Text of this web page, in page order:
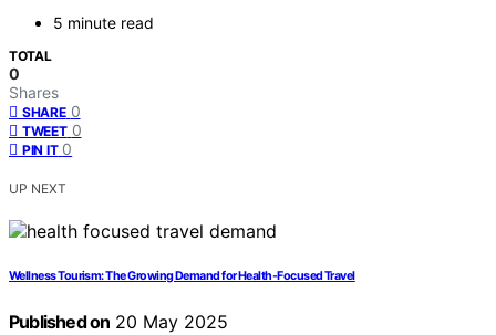
5 minute read
TOTAL
0
Shares
SHARE 0
TWEET 0
PIN IT 0
UP NEXT
Wellness Tourism: The Growing Demand for Health-Focused Travel
Published on 20 May 2025